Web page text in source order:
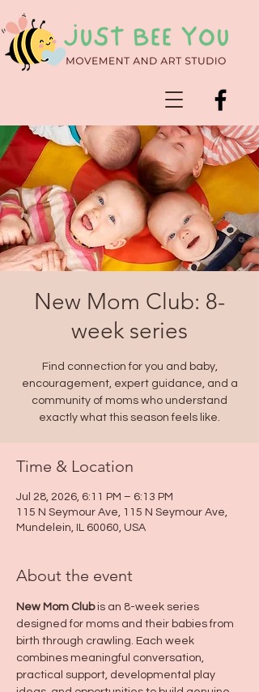
New Mom Club: 8-
week series
Find connection for you and baby,
encouragement, expert guidance, and a
community of moms who understand
exactly what this season feels like.
Time & Location
Jul 28, 2026, 6:11 PM – 6:13 PM
115 N Seymour Ave, 115 N Seymour Ave,
Mundelein, IL 60060, USA
About the event
New Mom Club is an 8-week series
designed for moms and their babies from
birth through crawling. Each week
combines meaningful conversation,
practical support, developmental play